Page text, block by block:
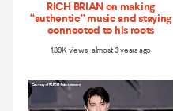
RICH BRIAN on making
“authentic” music and staying
connected to his roots
1.89K views almost 3 years ago